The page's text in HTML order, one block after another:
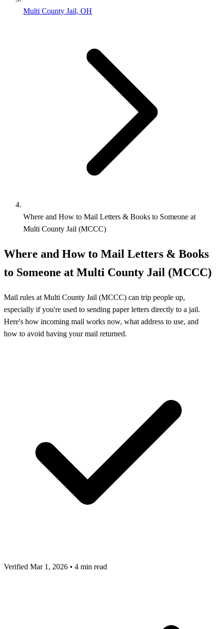
Multi County Jail, OH
Where and How to Mail Letters & Books to Someone at
Multi County Jail (MCCC)
Where and How to Mail Letters & Books
to Someone at Multi County Jail (MCCC)
Mail rules at Multi County Jail (MCCC) can trip people up,
especially if you're used to sending paper letters directly to a jail.
Here's how incoming mail works now, what address to use, and
how to avoid having your mail returned.
Verified Mar 1, 2026 • 4 min read